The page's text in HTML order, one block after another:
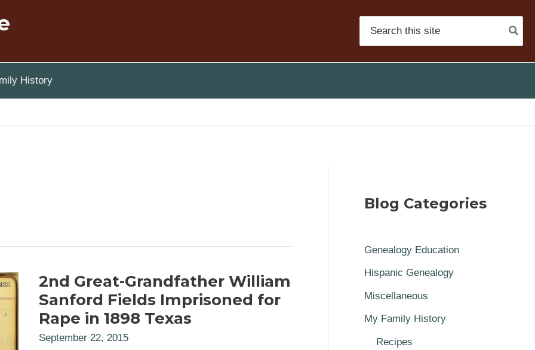
for:
History
2nd Great-Grandfather William
Sanford Fields Imprisoned for
Rape in 1898 Texas
September 22, 2015
Blog Categories
Genealogy Education
Hispanic Genealogy
Miscellaneous
My Family History
Recipes